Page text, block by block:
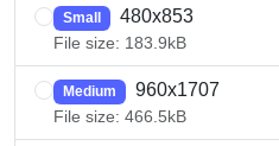
Small 480x853
File size: 183.9kB
Medium 960x1707
File size: 466.5kB